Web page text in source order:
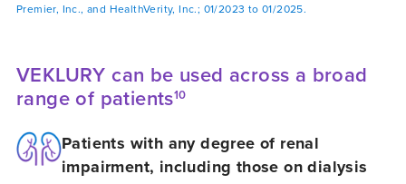
Premier, Inc., and HealthVerity, Inc.; 01/2023 to 01/2025.
VEKLURY can be used across a broad
range of patients10
Patients with any degree of renal
impairment, including those on dialysis